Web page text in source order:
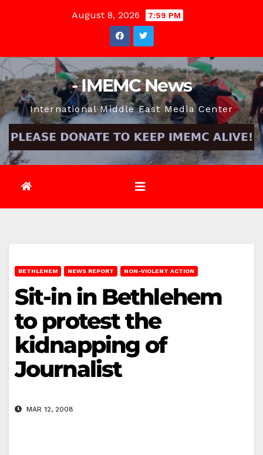
August 8, 2026 7:59 PM
- IMEMC News
International Middle East Media Center
BETHLEHEM NEWS REPORT NON-VIOLENT ACTION
Sit-in in Bethlehem
to protest the
kidnapping of
Journalist
MAR 12, 2008